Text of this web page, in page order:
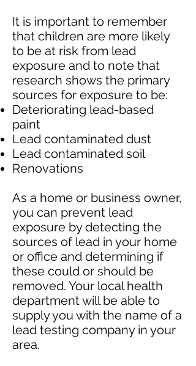
It is important to remember
that children are more likely
to be at risk from lead
exposure and to note that
research shows the primary
sources for exposure to be:
Deteriorating lead-based
paint
Lead contaminated dust
Lead contaminated soil
Renovations
As a home or business owner,
you can prevent lead
exposure by detecting the
sources of lead in your home
or office and determining if
these could or should be
removed. Your local health
department will be able to
supply you with the name of a
lead testing company in your
area.